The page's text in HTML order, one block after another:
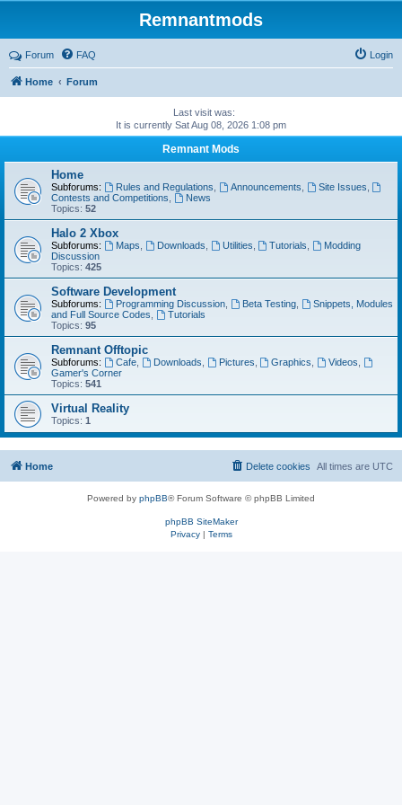
Remnantmods
Forum FAQ Login
Home Forum
Last visit was:
It is currently Sat Aug 08, 2026 1:08 pm
Remnant Mods
Home
Subforums: Rules and Regulations Announcements Site Issues
Contests and Competitions
News
Topics: 52
Halo 2 Xbox
Subforums: Maps Downloads Utilities Tutorials
Modding
Discussion
Topics: 425
Software Development
Subforums: Programming Discussion, Beta Testing,
Snippets, Modules
and Full Source Codes
Tutorials
Topics: 95
Remnant Offtopic
Subforums: Cafe, Downloads Pictures Graphics Videos
Gamer's Corner
Topics: 541
Virtual Reality
Topics: 1
Home All times are UTC
Delete cookies
Powered by phpBB® Forum Software © phpBB Limited
phpBB SiteMaker
Privacy| Terms